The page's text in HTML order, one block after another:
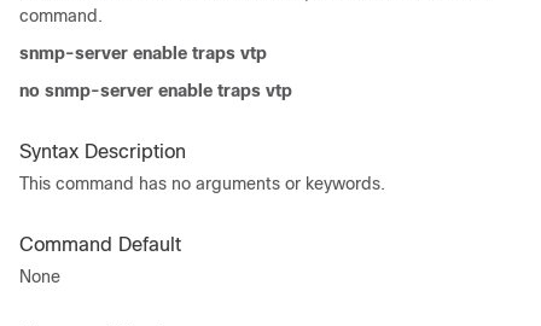
command.
snmp-server enable traps vtp
no snmp-server enable traps vtp
Syntax Description
This command has no arguments or keywords.
Command Default
None